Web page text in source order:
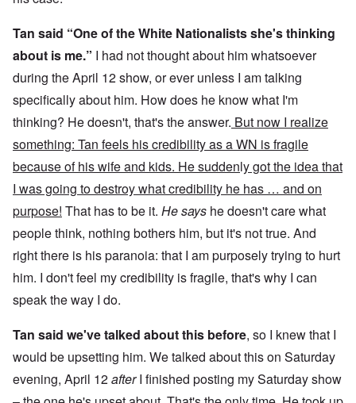
Tan said “One of the White Nationalists she's thinking
about is me.” I had not thought about him whatsoever
during the April 12 show, or ever unless I am talking
specifically about him. How does he know what I'm
thinking? He doesn't, that's the answer. But now I realize
something: Tan feels his credibility as a WN is fragile
because of his wife and kids. He suddenly got the idea that
I was going to destroy what credibility he has … and on
purpose! That has to be it. He says he doesn't care what
people think, nothing bothers him, but it's not true. And
right there is his paranoia: that I am purposely trying to hurt
him. I don't feel my credibility is fragile, that's why I can
speak the way I do.
Tan said we've talked about this before, so I knew that I
would be upsetting him. We talked about this on Saturday
evening, April 12afterI finished posting my Saturday show